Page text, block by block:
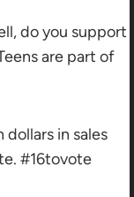
do you support
are part of
dollars in sales
#16tovote